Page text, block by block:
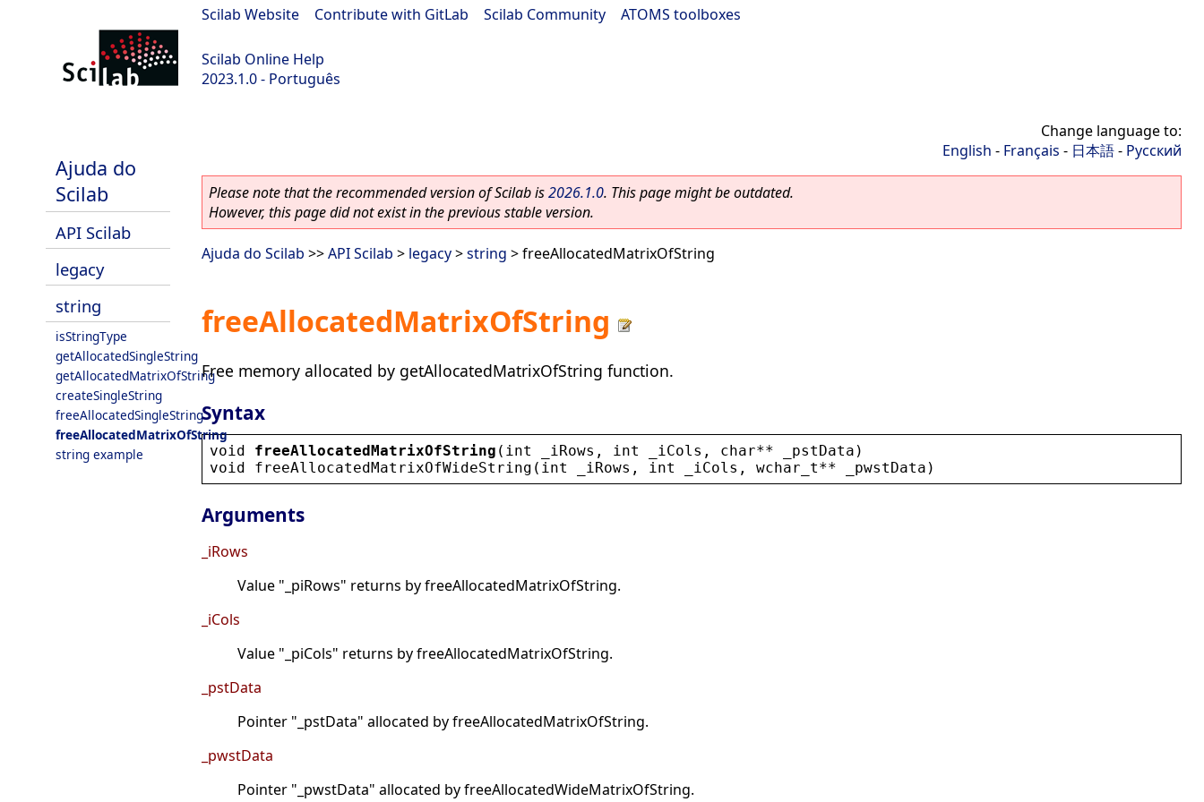
Scilab Website Contribute with GitLab Scilab Community ATOMS toolboxes
Scilab Online Help
2023.1.0 - Português
Ajuda do
Scilab
API Scilab
legacy
string
isStringType
getAllocatedSingleString
getAllocatedMatrixOfString
createSingleString
freeAllocatedSingleString
freeAllocatedMatrixOfString
string example
Change language to:
English - Français - 日本語- Русский
Please note that the recommended version of Scilab is2026.1.0. This page might be outdated.
However, this page did not exist in the previous stable version.
Ajuda do Scilab >>API Scilab > legacy>string > freeAllocatedMatrixOfString
freeAllocatedMatrixOfString
Free memory allocated by getAllocatedMatrixOfString function.
Syntax
void freeAllocatedMatrixOfString ( int _iRows , int _iCols , char** _pstData )
void
freeAllocatedMatrixOfWideString ( int _iRows , int _iCols , wchar_t** _pwstData )
Arguments
_iRows
Value "_piRows" returns by freeAllocatedMatrixOfString.
_iCols
Value "_piCols" returns by freeAllocatedMatrixOfString.
_pstData
Pointer "_pstData" allocated by freeAllocatedMatrixOfString.
_pwstData
Pointer "_pwstData" allocated by freeAllocatedWideMatrixOfString.